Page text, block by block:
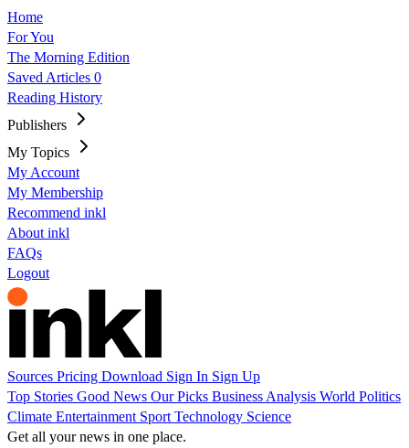
Home
For You
The Morning Edition
Saved Articles 0
Reading History
Publishers
My Topics
My Account
My Membership
Recommend inkl
About inkl
FAQs
Logout
Sources Pricing Download Sign In Sign Up
Top Stories Good News Our Picks Business Analysis World Politics
Climate Entertainment Sport Technology Science
Get all your news in one place.